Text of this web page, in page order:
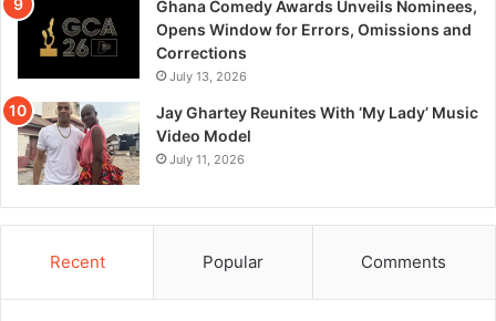
Ghana Comedy Awards Unveils Nominees,
Opens Window for Errors, Omissions and
Corrections
July 13, 2026
Jay Ghartey Reunites With ‘My Lady’ Music
Video Model
July 11, 2026
Recent Popular Comments